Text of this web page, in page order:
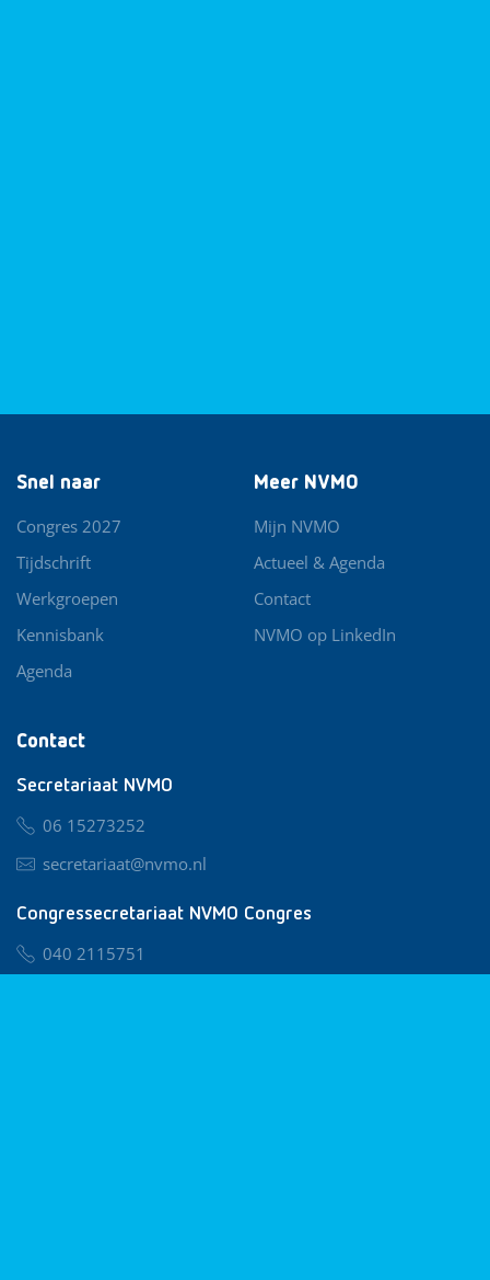
Contact
Secretariaat NVMO
06 15273252
secretariaat@nvmo.nl
Congressecretariaat NVMO Congres
040 2115751
Snel naar
Congres 2027
Tijdschrift
Werkgroepen
Kennisbank
Agenda
Meer NVMO
Mijn NVMO
Actueel & Agenda
Contact
NVMO op LinkedIn